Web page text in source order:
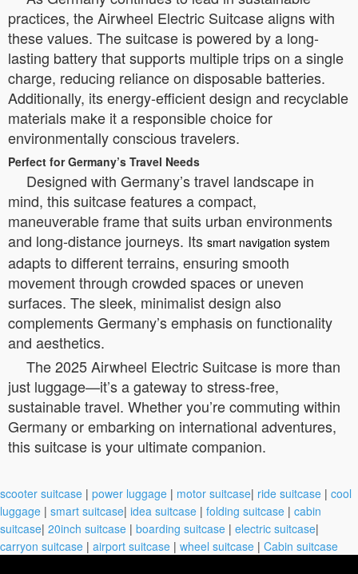
practices, the Airwheel Electric Suitcase aligns with
these values. The suitcase is powered by a long-
lasting battery that supports multiple trips on a single
charge, reducing reliance on disposable batteries.
Additionally, its energy-efficient design and recyclable
materials make it a responsible choice for
environmentally conscious travelers.
Perfect for Germany’s Travel Needs
Designed with Germany’s travel landscape in
mind, this suitcase features a compact,
maneuverable frame that suits urban environments
and long-distance journeys. Its smart navigation system
adapts to different terrains, ensuring smooth
movement through crowded spaces or uneven
surfaces. The sleek, minimalist design also
complements Germany’s emphasis on functionality
and aesthetics.
The 2025 Airwheel Electric Suitcase is more than
just luggage—it’s a gateway to stress-free,
sustainable travel. Whether you’re commuting within
Germany or embarking on international adventures,
this suitcase is your ultimate companion.
scooter suitcase | power luggage | motor suitcase| ride suitcase | cool
luggage | smart suitcase| idea suitcase | folding suitcase | cabin
suitcase| 20inch suitcase | boarding suitcase | electric suitcase|
carryon suitcase | airport suitcase | wheel suitcase | Cabin suitcase